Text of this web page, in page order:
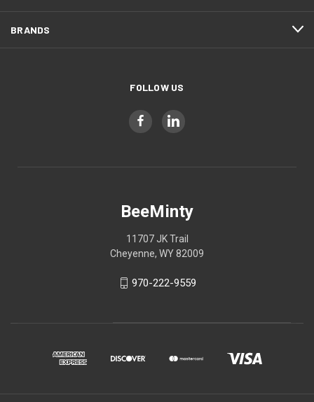
BRANDS
FOLLOW US
BeeMinty
11707 JK Trail
Cheyenne, WY 82009
970-222-9559